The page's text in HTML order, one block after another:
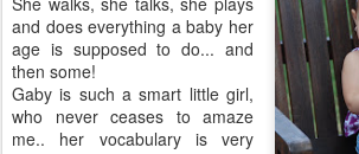
and does everything a baby her
age is supposed to do... and
then some!
Gaby is such a smart little girl,
who never ceases to amaze
me.. her vocabulary is very